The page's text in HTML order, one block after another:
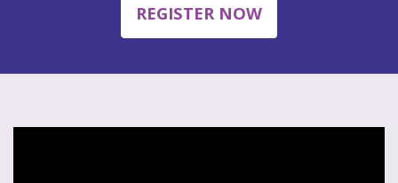
REGISTER NOW